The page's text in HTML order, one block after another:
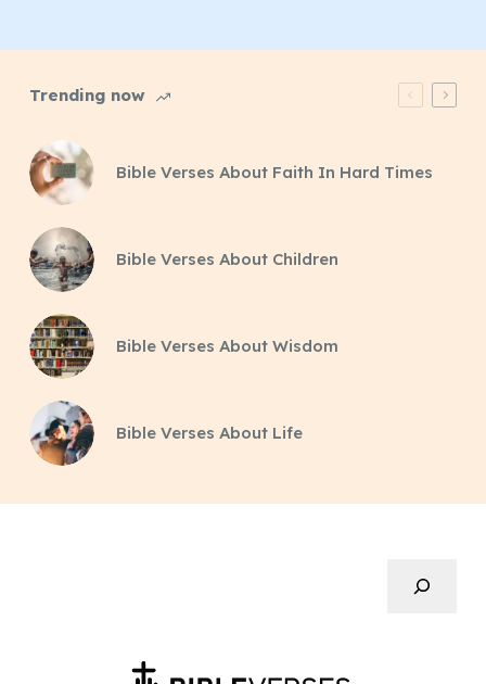
Trending now
Bible Verses About Faith In Hard Times
Bible Verses About Children
Bible Verses About Wisdom
Bible Verses About Life